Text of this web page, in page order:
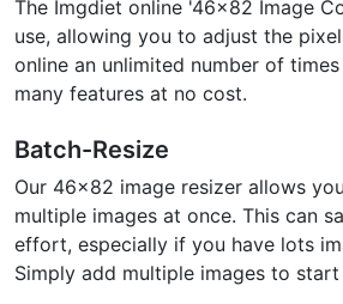
The Imgdiet online '46x82 Image
use, allowing you to adjust the
online an unlimited number of
many features at no cost.
Batch-Resize
Our 46x82 image resizer allows
multiple images at once. This can
effort, especially if you have lots
Simply add multiple images to